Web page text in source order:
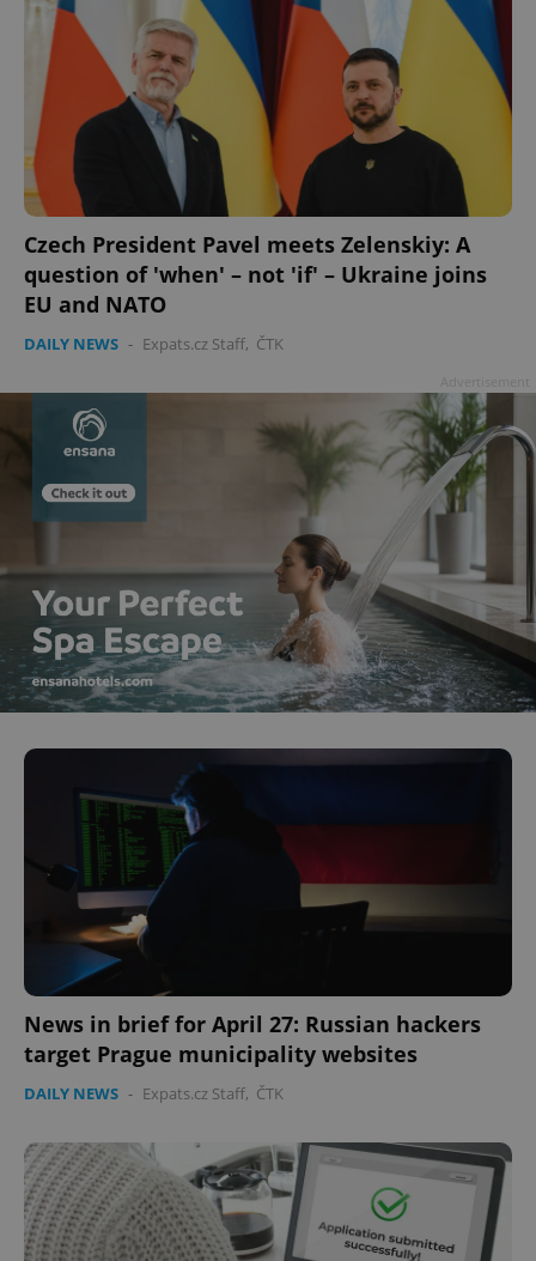
Czech President Pavel meets Zelenskiy: A
question of 'when' – not 'if' – Ukraine joins
EU and NATO
DAILY NEWS - Expats.cz Staff, ČTK
News in brief for April 27: Russian hackers
target Prague municipality websites
DAILY NEWS - Expats.cz Staff, ČTK